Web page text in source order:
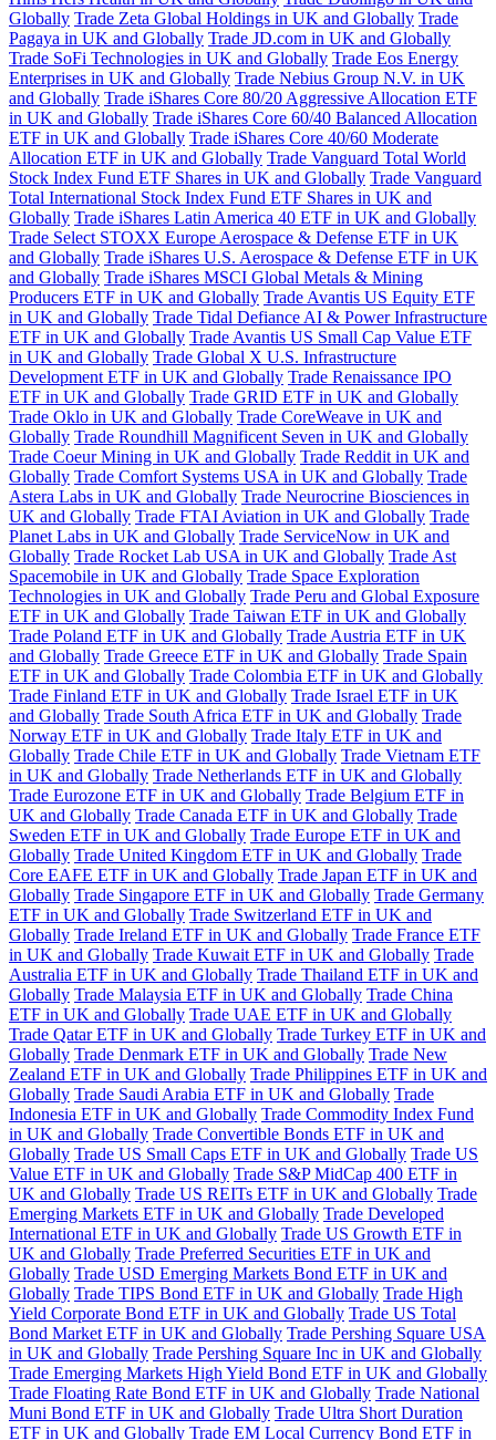
Globally Trade Zeta Global Holdings in UK and Globally Trade
Pagaya in UK and Globally Trade JD.com in UK and Globally
Trade SoFi Technologies in UK and Globally Trade Eos Energy
Enterprises in UK and Globally Trade Nebius Group N.V. in UK
and Globally Trade iShares Core 80/20 Aggressive Allocation ETF
in UK and Globally Trade iShares Core 60/40 Balanced Allocation
ETF in UK and Globally Trade iShares Core 40/60 Moderate
Allocation ETF in UK and Globally Trade Vanguard Total World
Stock Index Fund ETF Shares in UK and Globally Trade Vanguard
Total International Stock Index Fund ETF Shares in UK and
Globally Trade iShares Latin America 40 ETF in UK and Globally
Trade Select STOXX Europe Aerospace & Defense ETF in UK
and Globally Trade iShares U.S. Aerospace & Defense ETF in UK
and Globally Trade iShares MSCI Global Metals & Mining
Producers ETF in UK and Globally Trade Avantis US Equity ETF
in UK and Globally Trade Tidal Defiance AI & Power Infrastructure
ETF in UK and Globally Trade Avantis US Small Cap Value ETF
in UK and Globally Trade Global X U.S. Infrastructure
Development ETF in UK and Globally Trade Renaissance IPO
ETF in UK and Globally Trade GRID ETF in UK and Globally
Trade Oklo in UK and Globally Trade CoreWeave in UK and
Globally Trade Roundhill Magnificent Seven in UK and Globally
Trade Coeur Mining in UK and Globally Trade Reddit in UK and
Globally Trade Comfort Systems USA in UK and Globally Trade
Astera Labs in UK and Globally Trade Neurocrine Biosciences in
UK and Globally Trade FTAI Aviation in UK and Globally Trade
Planet Labs in UK and Globally Trade ServiceNow in UK and
Globally Trade Rocket Lab USA in UK and Globally Trade Ast
Spacemobile in UK and Globally Trade Space Exploration
Technologies in UK and Globally Trade Peru and Global Exposure
ETF in UK and Globally Trade Taiwan ETF in UK and Globally
Trade Poland ETF in UK and Globally Trade Austria ETF in UK
and Globally Trade Greece ETF in UK and Globally Trade Spain
ETF in UK and Globally Trade Colombia ETF in UK and Globally
Trade Finland ETF in UK and Globally Trade Israel ETF in UK
and Globally Trade South Africa ETF in UK and Globally Trade
Norway ETF in UK and Globally Trade Italy ETF in UK and
Globally Trade Chile ETF in UK and Globally Trade Vietnam ETF
in UK and Globally Trade Netherlands ETF in UK and Globally
Trade Eurozone ETF in UK and Globally Trade Belgium ETF in
UK and Globally Trade Canada ETF in UK and Globally Trade
Sweden ETF in UK and Globally Trade Europe ETF in UK and
Globally Trade United Kingdom ETF in UK and Globally Trade
Core EAFE ETF in UK and Globally Trade Japan ETF in UK and
Globally Trade Singapore ETF in UK and Globally Trade Germany
ETF in UK and Globally Trade Switzerland ETF in UK and
Globally Trade Ireland ETF in UK and Globally Trade France ETF
in UK and Globally Trade Kuwait ETF in UK and Globally Trade
Australia ETF in UK and Globally Trade Thailand ETF in UK and
Globally Trade Malaysia ETF in UK and Globally Trade China
ETF in UK and Globally Trade UAE ETF in UK and Globally
Trade Qatar ETF in UK and Globally Trade Turkey ETF in UK and
Globally Trade Denmark ETF in UK and Globally Trade New
Zealand ETF in UK and Globally Trade Philippines ETF in UK and
Globally Trade Saudi Arabia ETF in UK and Globally Trade
Indonesia ETF in UK and Globally Trade Commodity Index Fund
in UK and Globally Trade Convertible Bonds ETF in UK and
Globally Trade US Small Caps ETF in UK and Globally Trade US
Value ETF in UK and Globally Trade S&P MidCap 400 ETF in
UK and Globally Trade US REITs ETF in UK and Globally Trade
Emerging Markets ETF in UK and Globally Trade Developed
International ETF in UK and Globally Trade US Growth ETF in
UK and Globally Trade Preferred Securities ETF in UK and
Globally Trade USD Emerging Markets Bond ETF in UK and
Globally Trade TIPS Bond ETF in UK and Globally Trade High
Yield Corporate Bond ETF in UK and Globally Trade US Total
Bond Market ETF in UK and Globally Trade Pershing Square USA
in UK and Globally Trade Pershing Square Inc in UK and Globally
Trade Emerging Markets High Yield Bond ETF in UK and Globally
Trade Floating Rate Bond ETF in UK and Globally Trade National
Muni Bond ETF in UK and Globally Trade Ultra Short Duration
ETF in UK and Globally Trade EM Local Currency Bond ETF in